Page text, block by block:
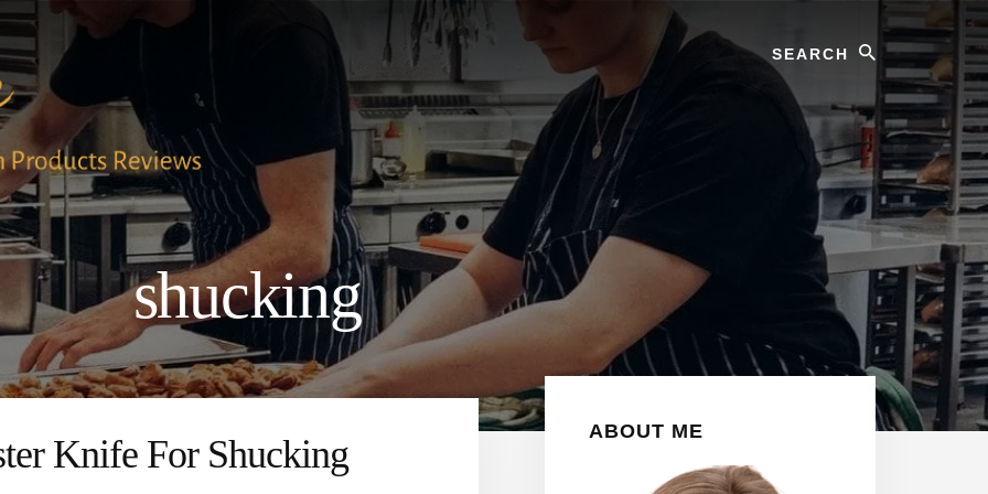
shucking
Knife For Shucking
Primary
Sidebar
ABOUT ME